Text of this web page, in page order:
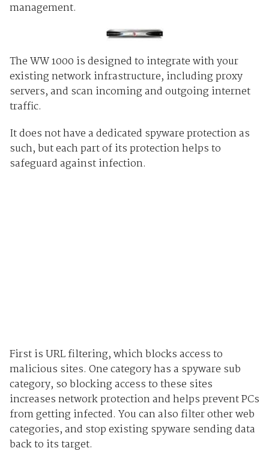
management.
The WW 1000 is designed to integrate with your
existing network infrastructure, including proxy
servers, and scan incoming and outgoing internet
traffic.
It does not have a dedicated spyware protection as
such, but each part of its protection helps to
safeguard against infection.
First is URL filtering, which blocks access to
malicious sites. One category has a spyware sub
category, so blocking access to these sites
increases network protection and helps prevent PCs
from getting infected. You can also filter other web
categories, and stop existing spyware sending data
back to its target.